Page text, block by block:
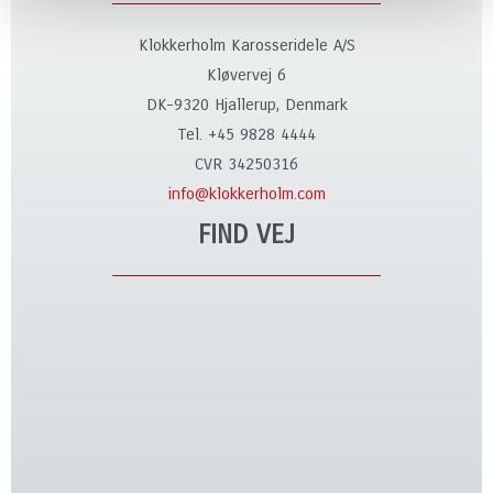
Klokkerholm Karosseridele A/S
Kløvervej 6
DK-9320 Hjallerup, Denmark
Tel. +45 9828 4444
CVR 34250316
info@klokkerholm.com
FIND VEJ